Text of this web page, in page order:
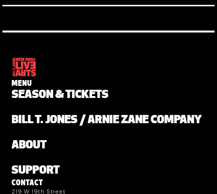
MENU
SEASON & TICKETS
BILL T. JONES / ARNIE ZANE COMPANY
ABOUT
SUPPORT
CONTACT
219 W 19th Street